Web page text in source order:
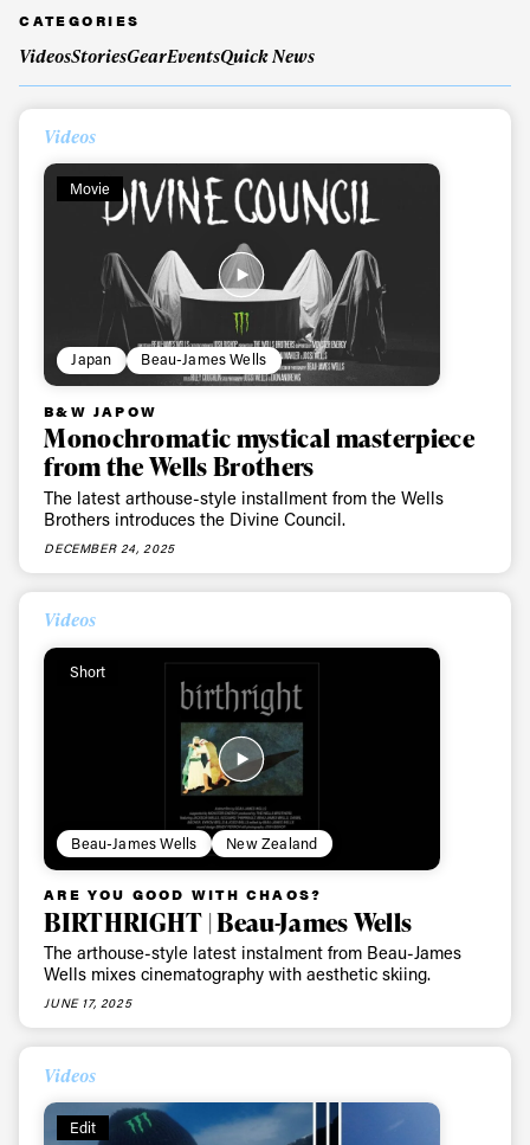
CATEGORIES
VideosStoriesGearEventsQuick News
Videos
Movie
Japan Beau-James Wells
B&W JAPOW
Monochromatic mystical masterpiece
from the Wells Brothers
The latest arthouse-style installment from the Wells
Brothers introduces the Divine Council.
DECEMBER 24, 2025
Videos
Short
Beau-James Wells New Zealand
ARE YOU GOOD WITH CHAOS?
BIRTHRIGHT | Beau-James Wells
The arthouse-style latest instalment from Beau-James
Wells mixes cinematography with aesthetic skiing.
JUNE 17, 2025
Videos
Edit